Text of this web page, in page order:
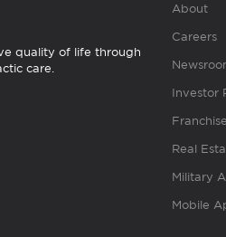
quality of life through
care.
About
Careers
Investor
Franchise
Real
Military
Mobile